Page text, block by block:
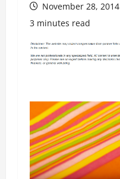
November 28, 2014
3 minutes read